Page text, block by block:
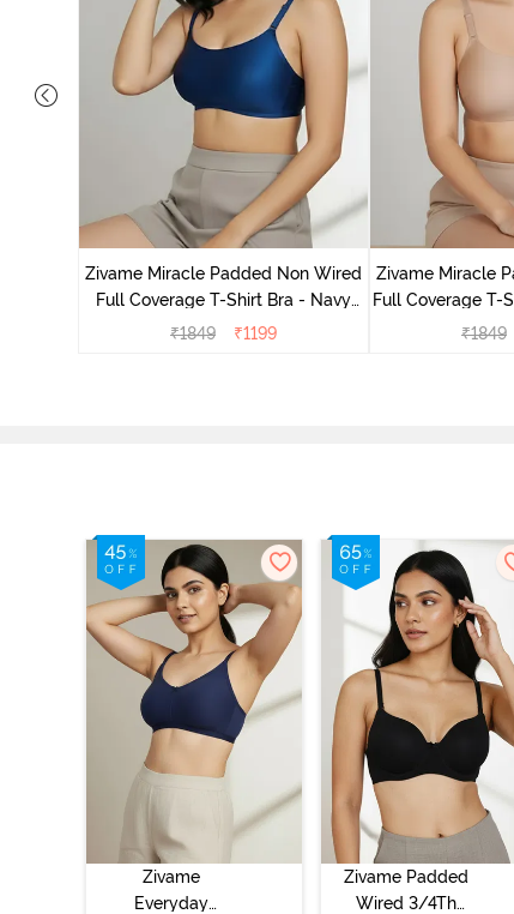
Zivame Miracle Padded Non Wired
Full Coverage T-Shirt Bra - Navy
Peony
₹1849 ₹1199
Zivame Miracle
Full Coverage T-
₹1849
Zivame
Everyday
Zivame Padded
Wired 3/4Th